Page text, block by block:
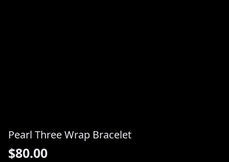
Pearl Three Wrap Bracelet
$80.00